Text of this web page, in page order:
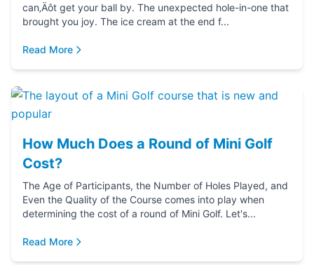
can‚Äôt get your ball by. The unexpected hole-in-one that
brought you joy. The ice cream at the end f...
Read More
How Much Does a Round of Mini Golf
Cost?
The Age of Participants, the Number of Holes Played, and
Even the Quality of the Course comes into play when
determining the cost of a round of Mini Golf. Let's...
Read More